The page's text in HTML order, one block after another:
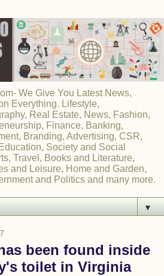
We Give You Latest News,
Everything. Lifestyle,
Real Estate, News, Fashion,
Finance, Banking,
Branding, Advertising, CSR,
Society and Social
Travel, Books and Literature,
and Leisure, Home and Garden,
and Politics and many more.
▼
been found inside
toilet in Virginia